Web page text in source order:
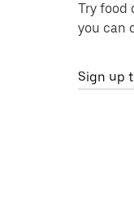
Try food
you can
Sign up